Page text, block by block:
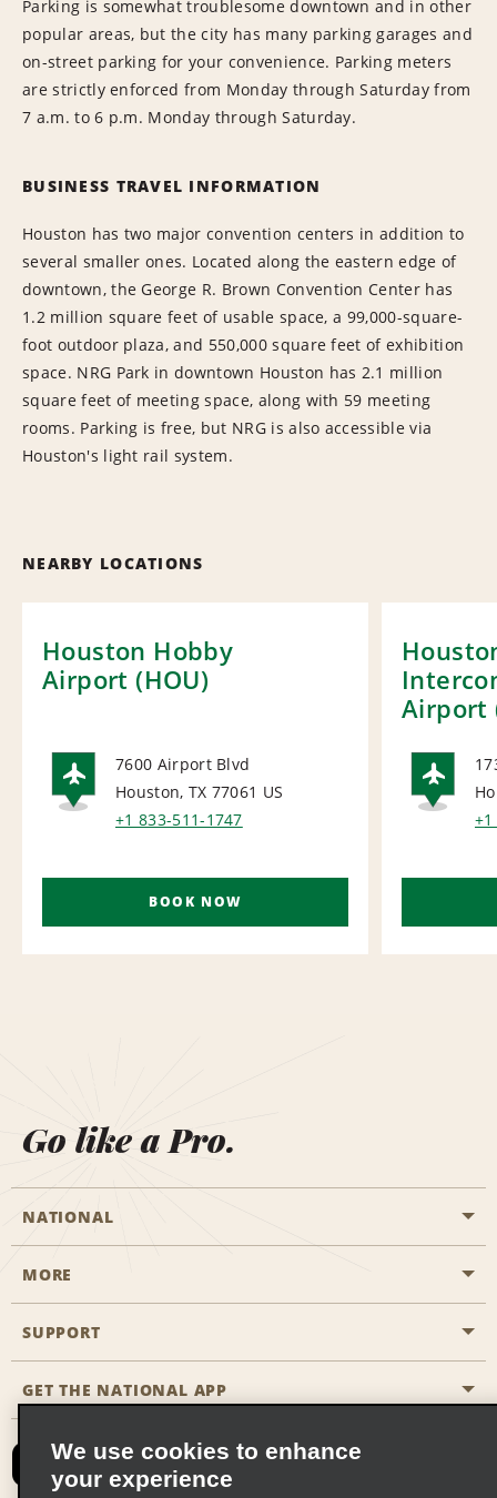
Parking is somewhat troublesome downtown and in other
popular areas, but the city has many parking garages and
on-street parking for your convenience. Parking meters
are strictly enforced from Monday through Saturday from
7 a.m. to 6 p.m. Monday through Saturday.
BUSINESS TRAVEL INFORMATION
Houston has two major convention centers in addition to
several smaller ones. Located along the eastern edge of
downtown, the George R. Brown Convention Center has
1.2 million square feet of usable space, a 99,000-square-
foot outdoor plaza, and 550,000 square feet of exhibition
space. NRG Park in downtown Houston has 2.1 million
square feet of meeting space, along with 59 meeting
rooms. Parking is free, but NRG is also accessible via
Houston's light rail system.
NEARBY LOCATIONS
Houston Hobby
Airport (HOU)
AIRPORT
7600 Airport Blvd
Houston, TX 77061 US
+1 833-511-1747
BOOK NOW
Airport
Go like a Pro.
NATIONAL
Start a Reservation
Business Programmes
Partner Rewards
Emerald Club Sign In
MORE
Career Opportunities
SUPPORT
Accessibility
FAQs
GET THE NATIONAL APP
We use cookies to enhance
your experience